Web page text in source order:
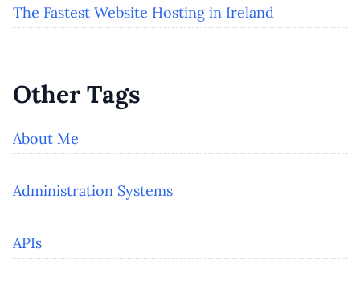
The Fastest Website Hosting in Ireland
Other Tags
About Me
Administration Systems
APIs